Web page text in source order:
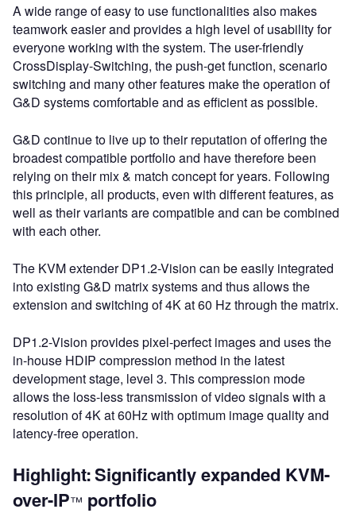
A wide range of easy to use functionalities also makes
teamwork easier and provides a high level of usability for
everyone working with the system. The user-friendly
CrossDisplay-Switching, the push-get function, scenario
switching and many other features make the operation of
G&D systems comfortable and as efficient as possible.
G&D continue to live up to their reputation of offering the
broadest compatible portfolio and have therefore been
relying on their mix & match concept for years. Following
this principle, all products, even with different features, as
well as their variants are compatible and can be combined
with each other.
The KVM extender DP1.2-Vision can be easily integrated
into existing G&D matrix systems and thus allows the
extension and switching of 4K at 60 Hz through the matrix.
DP1.2-Vision provides pixel-perfect images and uses the
in-house HDIP compression method in the latest
development stage, level 3. This compression mode
allows the loss-less transmission of video signals with a
resolution of 4K at 60Hz with optimum image quality and
latency-free operation.
Highlight:Significantly expanded KVM-
over-IP™ portfolio